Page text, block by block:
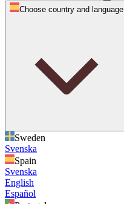
Choose country and language
Sweden
Svenska
Spain
Svenska
English
Español